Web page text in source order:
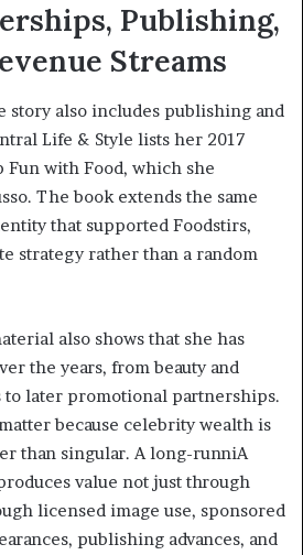
Publishing,
Streams
story also includes publishing and
Life & Style lists her 2017
with Food, which she
The book extends the same
that supported Foodstirs,
strategy rather than a random
also shows that she has
the years, from beauty and
to later promotional partnerships.
because celebrity wealth is
than singular. A long-runniA
value not just through
licensed image use, sponsored
publishing advances, and